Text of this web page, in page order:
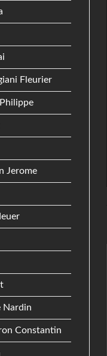
Fleurier
Jerome
Nardin
Constantin